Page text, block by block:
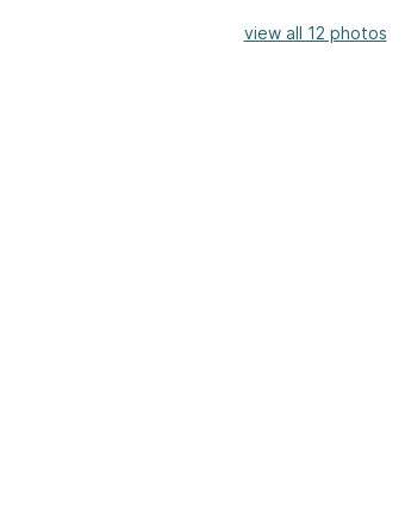
view all 12 photos